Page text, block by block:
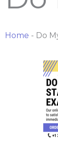
Home - Do